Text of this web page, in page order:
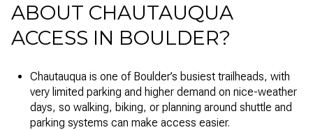
ABOUT CHAUTAUQUA
ACCESS IN BOULDER?
Chautauqua is one of Boulder’s busiest trailheads, with
very limited parking and higher demand on nice-weather
days, so walking, biking, or planning around shuttle and
parking systems can make access easier.